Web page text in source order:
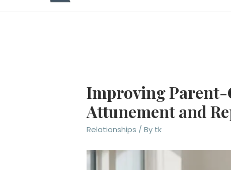
Improving Parent-
Attunement and
Relationships / By tk